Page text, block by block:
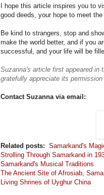
I hope this article inspires you to
good deeds, your hope to meet
Be kind to strangers, stop and
make the world better, and if you
successful, and your life will be
Suzanna's article first appeared in
gratefully appreciate its
Contact Suzanna via email:
Related posts: Samarkand's
Strolling Through Samarkand in
Samarkand's Musical Traditions
The Ancient Site of Afrosiab,
Living Shrines of Uyghur China